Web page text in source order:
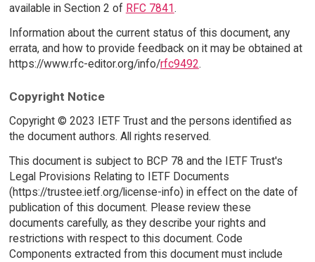
available in Section 2 of RFC 7841.
Information about the current status of this document, any
errata, and how to provide feedback on it may be obtained at
https://www.rfc-editor.org/info/rfc9492.
Copyright Notice
Copyright © 2023 IETF Trust and the persons identified as
the document authors. All rights reserved.
This document is subject to BCP 78 and the IETF Trust's
Legal Provisions Relating to IETF Documents
(https://trustee.ietf.org/license-info) in effect on the date of
publication of this document. Please review these
documents carefully, as they describe your rights and
restrictions with respect to this document. Code
Components extracted from this document must include